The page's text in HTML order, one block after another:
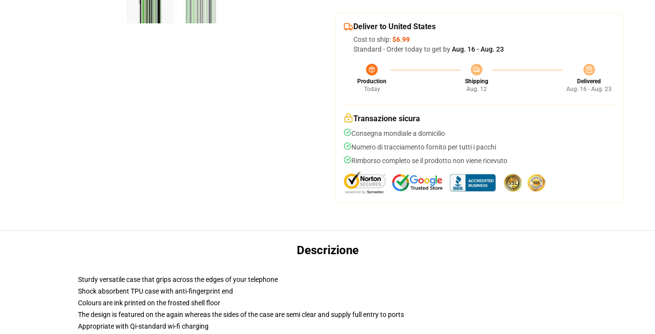
Deliver to United States
Cost to ship:$6.99
Standard - Order today to get byAug. 16 - Aug. 23
Production
Today
Shipping
Aug. 12
Delivered
Aug. 16 - Aug. 23
Transazione sicura
Consegna mondiale a domicilio
Numero di tracciamento fornito per tutti i pacchi
Rimborso completo se il prodotto non viene ricevuto
Descrizione
Sturdy versatile case that grips across the edges of your telephone
Shock absorbent TPU case with anti-fingerprint end
Colours are ink printed on the frosted shell floor
The design is featured on the again whereas the sides of the case are semi clear and supply full entry to ports
Appropriate with Qi-standard wi-fi charging